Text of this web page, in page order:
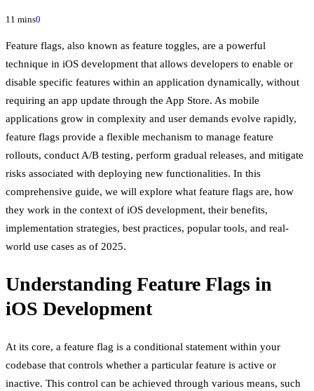
11 mins0
Feature flags, also known as feature toggles, are a powerful
technique in iOS development that allows developers to enable or
disable specific features within an application dynamically, without
requiring an app update through the App Store. As mobile
applications grow in complexity and user demands evolve rapidly,
feature flags provide a flexible mechanism to manage feature
rollouts, conduct A/B testing, perform gradual releases, and mitigate
risks associated with deploying new functionalities. In this
comprehensive guide, we will explore what feature flags are, how
they work in the context of iOS development, their benefits,
implementation strategies, best practices, popular tools, and real-
world use cases as of 2025.
Understanding Feature Flags in
iOS Development
At its core, a feature flag is a conditional statement within your
codebase that controls whether a particular feature is active or
inactive. This control can be achieved through various means, such